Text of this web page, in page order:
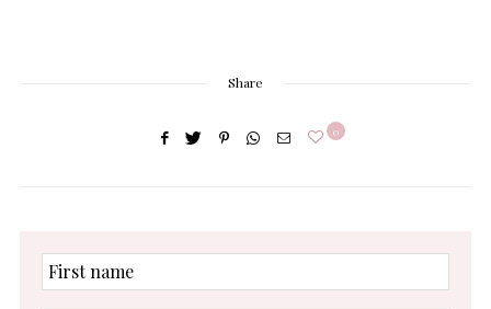
Share
0
First
name